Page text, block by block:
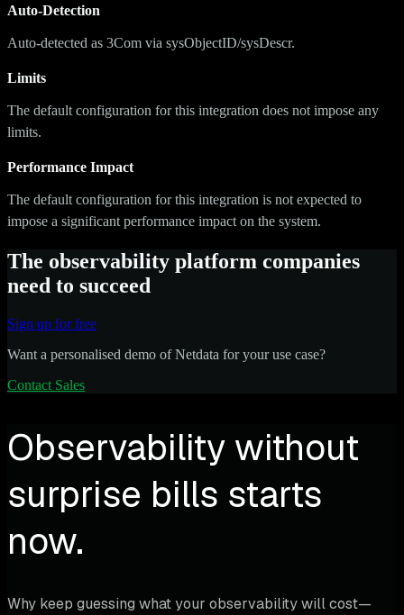
Auto-Detection
Auto-detected as 3Com via sysObjectID/sysDescr.
Limits
The default configuration for this integration does not impose any
limits.
Performance Impact
The default configuration for this integration is not expected to
impose a significant performance impact on the system.
The observability platform companies
need to succeed
Sign up for free
Want a personalised demo of Netdata for your use case?
Contact Sales
Observability without
surprise bills starts
now.
Why keep guessing what your observability will cost—